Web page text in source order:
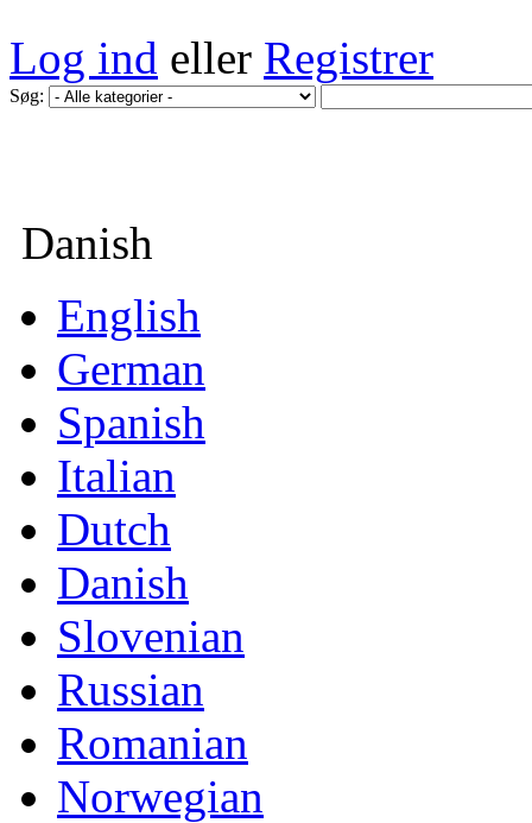
Log ind eller Registrer
Søg:
Danish
English
German
Spanish
Italian
Dutch
Danish
Slovenian
Russian
Romanian
Norwegian